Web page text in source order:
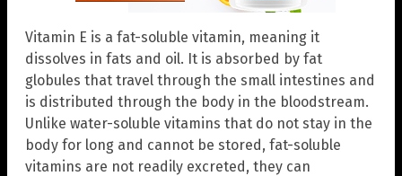
Vitamin E is a fat-soluble vitamin, meaning it
dissolves in fats and oil. It is absorbed by fat
globules that travel through the small intestines and
is distributed through the body in the bloodstream.
Unlike water-soluble vitamins that do not stay in the
body for long and cannot be stored, fat-soluble
vitamins are not readily excreted, they can